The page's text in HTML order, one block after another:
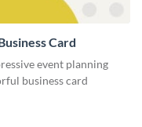
Card
event planning
business card